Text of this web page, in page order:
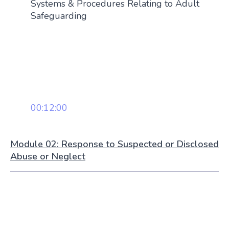
Systems & Procedures Relating to Adult
Safeguarding
00:12:00
Module 02: Response to Suspected or Disclosed
Abuse or Neglect